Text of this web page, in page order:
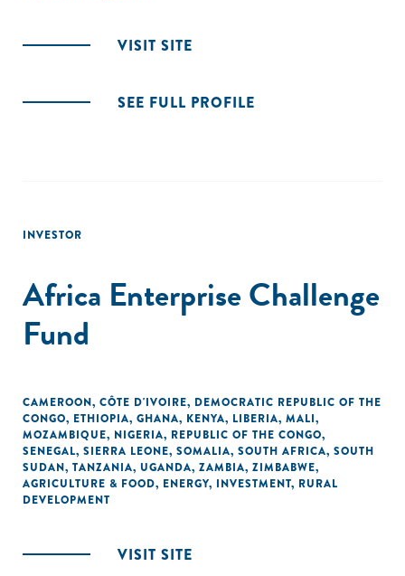
VISIT SITE
SEE FULL PROFILE
INVESTOR
Africa Enterprise Challenge
Fund
CAMEROON, CÔTE D'IVOIRE, DEMOCRATIC REPUBLIC OF THE
CONGO, ETHIOPIA, GHANA, KENYA, LIBERIA, MALI,
MOZAMBIQUE, NIGERIA, REPUBLIC OF THE CONGO,
SENEGAL, SIERRA LEONE, SOMALIA, SOUTH AFRICA, SOUTH
SUDAN, TANZANIA, UGANDA, ZAMBIA, ZIMBABWE,
AGRICULTURE & FOOD, ENERGY, INVESTMENT, RURAL
DEVELOPMENT
VISIT SITE